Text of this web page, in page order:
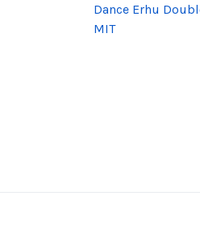
Dance Erhu
MIT